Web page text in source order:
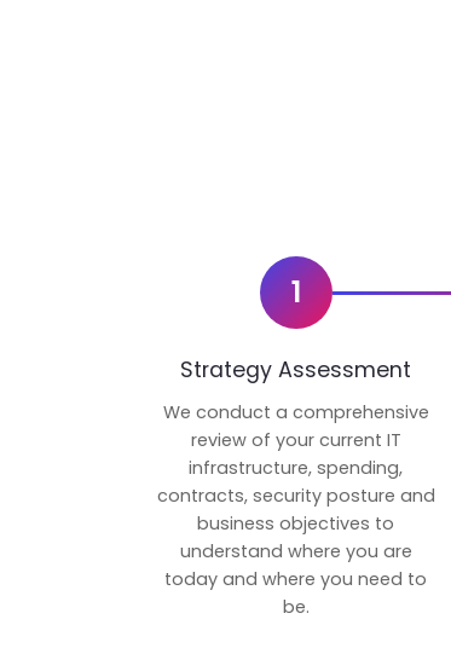
1
Strategy Assessment
We conduct a comprehensive
review of your current IT
infrastructure, spending,
contracts, security posture and
business objectives to
understand where you are
today and where you need to
be.